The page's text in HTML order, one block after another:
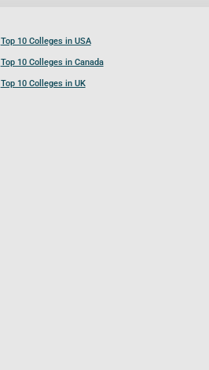
Top 10 Colleges in USA
Top 10 Colleges in Canada
Top 10 Colleges in UK